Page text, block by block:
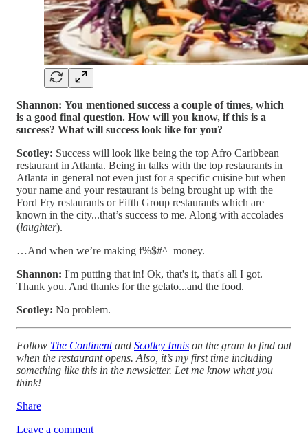
Shannon: You mentioned success a couple of times, which
is a good final question. How will you know, if this is a
success? What will success look like for you?
Scotley: Success will look like being the top Afro Caribbean
restaurant in Atlanta. Being in talks with the top restaurants in
Atlanta in general not even just for a specific cuisine but when
your name and your restaurant is being brought up with the
Ford Fry restaurants or Fifth Group restaurants which are
known in the city...that’s success to me. Along with accolades
(laughter).
…And when we’re making f%$#^ money.
Shannon: I'm putting that in! Ok, that's it, that's all I got.
Thank you. And thanks for the gelato...and the food.
Scotley: No problem.
Follow The Continentand Scotley Innis on the gram to find out
when the restaurant opens. Also, it’s my first time including
something like this in the newsletter. Let me know what you
think!
Share
Leave a comment